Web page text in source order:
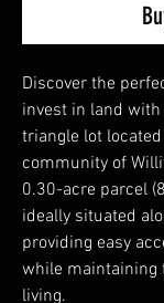
Discover the
invest in land
triangle lot
community of
0.30-acre parcel
ideally situated
providing easy
while maintaining
living.